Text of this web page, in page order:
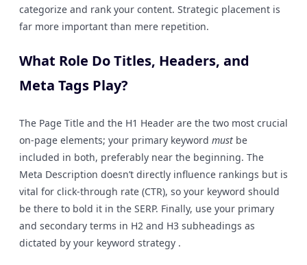
categorize and rank your content. Strategic placement is
far more important than mere repetition.
What Role Do Titles, Headers, and
Meta Tags Play?
The Page Title and the H1 Header are the two most crucial
on-page elements; your primary keyword must be
included in both, preferably near the beginning. The
Meta Description doesn’t directly influence rankings but is
vital for click-through rate (CTR), so your keyword should
be there to bold it in the SERP. Finally, use your primary
and secondary terms in H2 and H3 subheadings as
dictated by your keyword strategy .